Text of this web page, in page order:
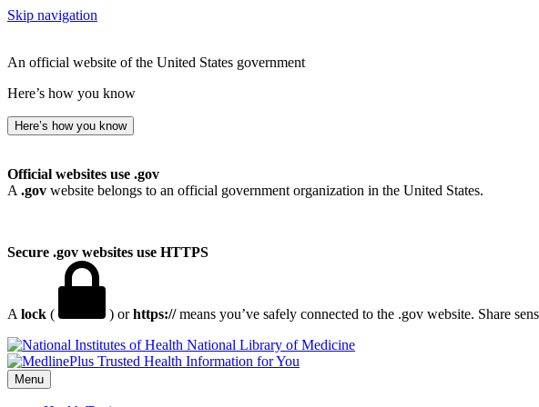
Skip navigation
An official website of the United States government
Here’s how you know
Here’s how you know
Official websites use .gov
A .gov website belongs to an official government organization in the United States.
Secure .gov websites use HTTPS
A lock ( ) orhttps://means you’ve safely connected to the .gov website. Share
National Library of Medicine
Menu